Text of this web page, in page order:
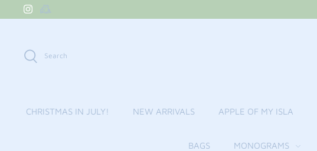
to
Search
CHRISTMAS IN JULY! NEW ARRIVALS APPLE OF MY ISLA
BAGS MONOGRAMS